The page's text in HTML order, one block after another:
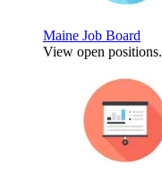
Maine Job Board
View open positions.